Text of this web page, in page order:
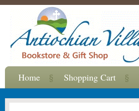
Home Shopping Cart